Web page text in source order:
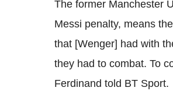
The former Manchester
Messi penalty, means
that [Wenger] had with
they had to combat. To
Ferdinand told BT Sport.